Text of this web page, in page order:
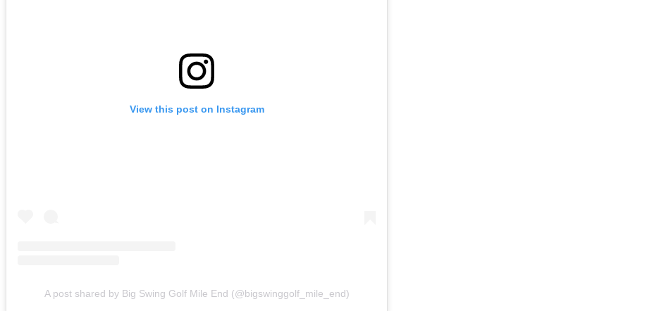
View this post on Instagram
A post shared by Big Swing Golf Mile End (@bigswinggolf_mile_end)